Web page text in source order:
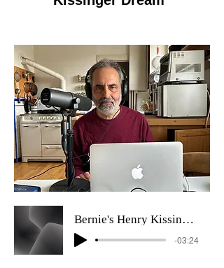
Bernie's Henry Kissinger Dream
-03:24